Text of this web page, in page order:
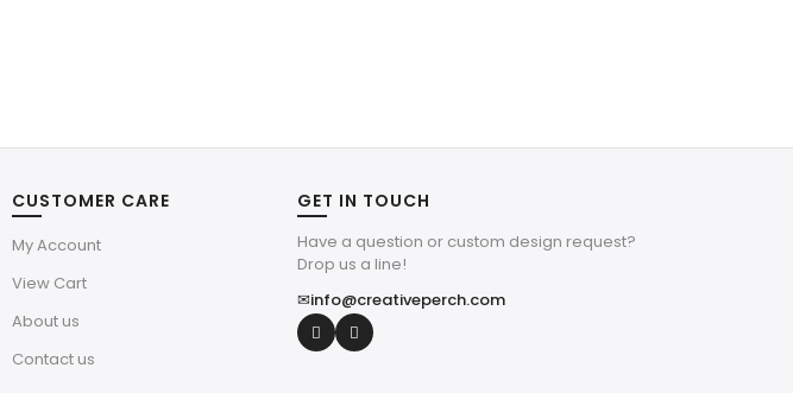
CUSTOMER CARE
My Account
View Cart
About us
Contact us
GET IN TOUCH
Have a question or custom design request?
Drop us a line!
✉info@creativeperch.com